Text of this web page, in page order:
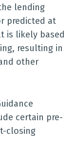
lending
predicted at
is likely based
resulting in
other
certain pre-
closing